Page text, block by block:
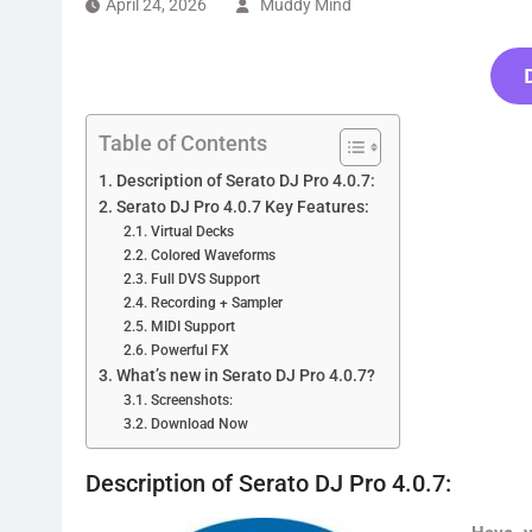
April 24, 2026 Muddy Mind
Table of Contents
Description of Serato DJ Pro 4.0.7:
Serato DJ Pro 4.0.7 Key Features:
Virtual Decks
Colored Waveforms
Full DVS Support
Recording + Sampler
MIDI Support
Powerful FX
What’s new in Serato DJ Pro 4.0.7?
Screenshots:
Download Now
Description of Serato DJ Pro 4.0.7: